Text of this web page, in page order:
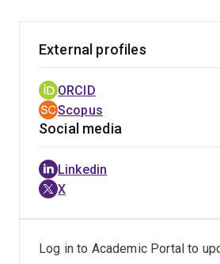
Building on her PhD research, in
decision-making processes
whistle-blowing, her most recent
toxic work cultures associated with
behaviours (e.g., bullying and
academia.
As an educator, Marissa has
passionate about improving the
External profiles
ORCID
Scopus
Social media
Linkedin
X
Log in to Academic Portal to